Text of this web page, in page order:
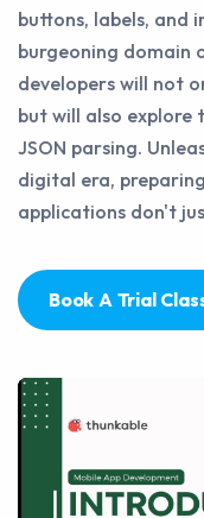
buttons, labels, and
burgeoning domain
developers will not
but will also
JSON parsing.
digital era,
applications don't
Book A Trial